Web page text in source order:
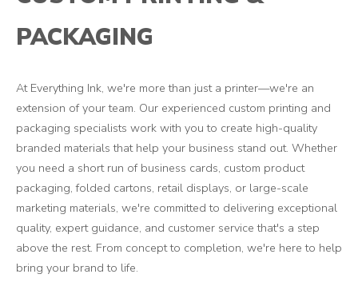
PACKAGING
At Everything Ink, we're more than just a printer—we're an
extension of your team. Our experienced custom printing and
packaging specialists work with you to create high-quality
branded materials that help your business stand out. Whether
you need a short run of business cards, custom product
packaging, folded cartons, retail displays, or large-scale
marketing materials, we're committed to delivering exceptional
quality, expert guidance, and customer service that's a step
above the rest. From concept to completion, we're here to help
bring your brand to life.